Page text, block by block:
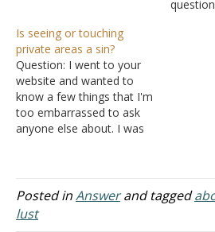
the law. We have several
beautiful children and have
been married for almost
20 years. Even though she
committed adultery on me
several years…
Is seeing or touching
private areas a sin?
Question: I went to your
website and wanted to
know a few things that I'm
too embarrassed to ask
anyone else about. I was
since you are a Bible site, I
figured you'd know. Please
be specific and everything.
Is it a…
Posted inAnswerand tagged
lust